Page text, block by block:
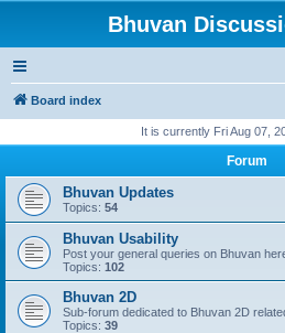
Bhuvan
Board index
It is currently Fri Aug 07,
Forum
Bhuvan Updates
Topics: 54
Bhuvan Usability
Post your general queries on Bhuvan
Topics: 102
Bhuvan 2D
Sub-forum dedicated to Bhuvan 2D
Topics: 39